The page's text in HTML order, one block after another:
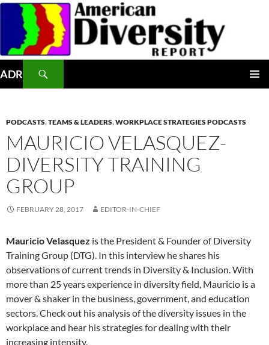
Skip
content
ADR
PODCASTS,TEAMS & LEADERS,WORKPLACE STRATEGIES PODCASTS
MAURICIO VELASQUEZ-
DIVERSITY TRAINING
GROUP
FEBRUARY 28, 2017 EDITOR-IN-CHIEF
Mauricio Velasquez is the President & Founder of Diversity
Training Group (DTG). In this interview he shares his
observations of current trends in Diversity & Inclusion. With
more than 25 years experience in diversity field, Mauricio is a
mover & shaker in the business, government, and education
sectors. Check out his analysis of the diversity issues in the
workplace and hear his strategies for dealing with their
increasing intensity.